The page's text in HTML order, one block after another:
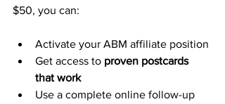
$50, you can:
Activate your ABM affiliate position
Get access to proven postcards
that work
Use a complete online follow-up